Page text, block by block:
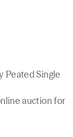
Peated Single
auction for